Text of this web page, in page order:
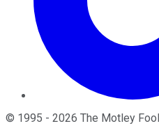
© 1995 - 2026 The Motley Fool